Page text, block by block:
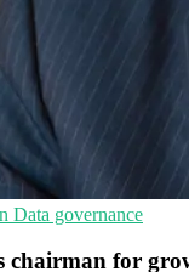
Data governance
chairman for